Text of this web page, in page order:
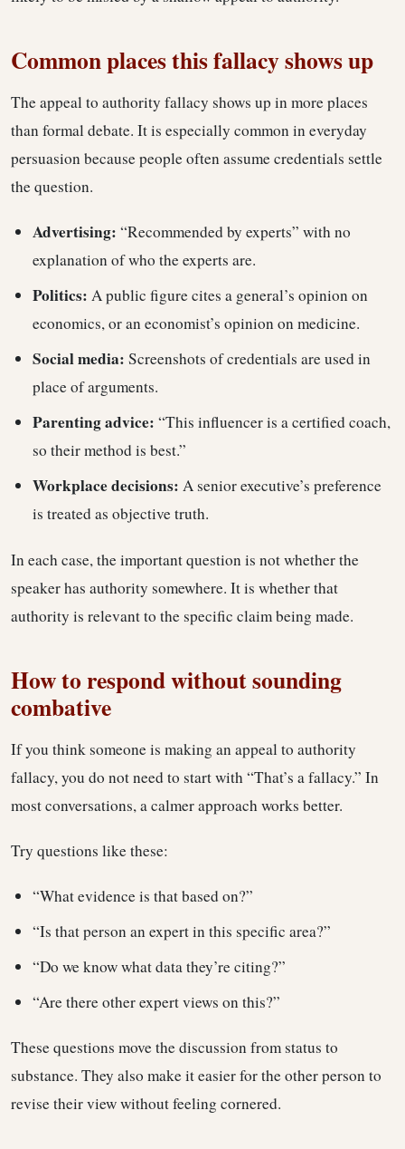
Common places this fallacy shows up
The appeal to authority fallacy shows up in more places
than formal debate. It is especially common in everyday
persuasion because people often assume credentials settle
the question.
Advertising: “Recommended by experts” with no
explanation of who the experts are.
Politics: A public figure cites a general’s opinion on
economics, or an economist’s opinion on medicine.
Social media: Screenshots of credentials are used in
place of arguments.
Parenting advice: “This influencer is a certified coach,
so their method is best.”
Workplace decisions: A senior executive’s preference
is treated as objective truth.
In each case, the important question is not whether the
speaker has authority somewhere. It is whether that
authority is relevant to the specific claim being made.
How to respond without sounding
combative
If you think someone is making an appeal to authority
fallacy, you do not need to start with “That’s a fallacy.” In
most conversations, a calmer approach works better.
Try questions like these:
“What evidence is that based on?”
“Is that person an expert in this specific area?”
“Do we know what data they’re citing?”
“Are there other expert views on this?”
These questions move the discussion from status to
substance. They also make it easier for the other person to
revise their view without feeling cornered.